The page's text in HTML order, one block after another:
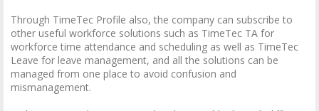
Through TimeTec Profile also, the company can subscribe to
other useful workforce solutions such as TimeTec TA for
workforce time attendance and scheduling as well as TimeTec
Leave for leave management, and all the solutions can be
managed from one place to avoid confusion and
mismanagement.